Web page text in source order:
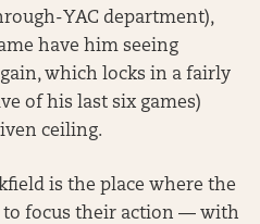
YAC department),
have him seeing
which locks in a fairly
of his last six games)
ceiling.
is the place where the
to focus their action — with